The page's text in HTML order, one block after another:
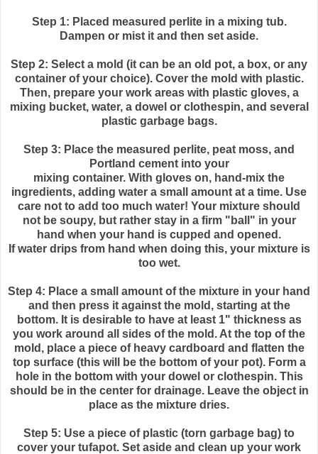
Step 1: Placed measured perlitein a mixing tub.
Dampen or mist it and then set aside.
Step 2: Select a mold (it can be an old pot, a box, or any
container of your choice). Cover the mold with plastic.
Then, prepare your work areas with plastic gloves, a
mixing bucket, water, a dowel or clothespin, and several
plastic garbage bags.
Step 3: Place the measured perlite, peat moss, and
Portland cement into your
mixing container. With gloves on, hand-mix the
ingredients, adding water a small amount at a time. Use
care not to add too much water! Your mixture should
not be soupy, but rather stay in a firm "ball" in your
hand when your hand is cupped and opened.
If water drips from hand when doing this, your mixture is
too wet.
Step 4: Place a small amount of the mixture in your hand
and then press it against the mold, starting at the
bottom. It is desirable to have at least 1" thickness as
you work around all sides of the mold. At the top of the
mold, place a piece of heavy cardboard and flatten the
top surface (this will be the bottom of your pot). Form a
hole in the bottom with your dowel or clothespin. This
should be in the center for drainage. Leave the object in
place as the mixture dries.
Step 5: Use a piece of plastic (torn garbage bag) to
cover your tufapot. Set aside and clean up your work